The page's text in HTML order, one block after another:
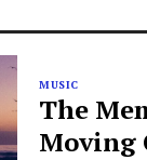
MUSIC
The
Moving